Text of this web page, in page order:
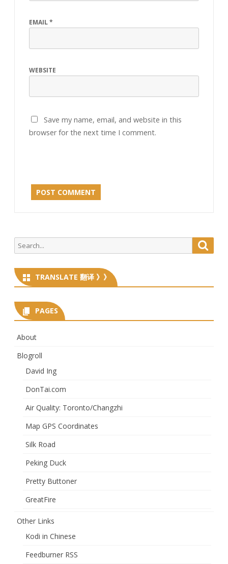
EMAIL*
WEBSITE
Save my name, email, and website in this
browser for the next time I comment.
Search
for:
TRANSLATE 翻译 》》
PAGES
About
Blogroll
David Ing
DonTai.com
Air Quality: Toronto/Changzhi
Map GPS Coordinates
Silk Road
Peking Duck
Pretty Buttoner
GreatFire
Other Links
Kodi in Chinese
Feedburner RSS